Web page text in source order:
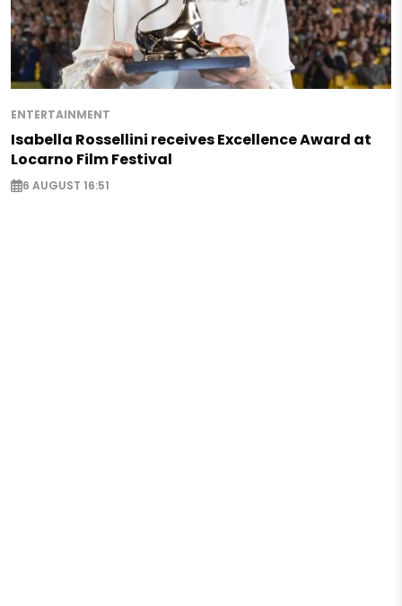
ENTERTAINMENT
Isabella Rossellini receives Excellence Award at
Locarno Film Festival
6 AUGUST 16:51